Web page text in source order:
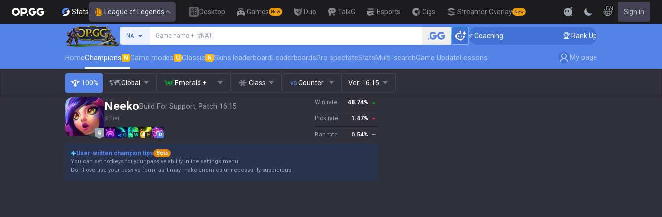
Stats League of Legends Desktop Games New Duo TalkG Esports Gigs Streamer Overlay New
EN Sign in
NA Game name + #NA1 🏆 Rank Up in 3 Days! Challenger Coaching 🏆 Rank Up in 3 Days! Challenger
HomeChampions N Game modes U Classic N Skins leaderboardLeaderboardsPro spectateStatsMulti-searchGame UpdateLessons My page
100% Global Emerald + Class vs. Counter Ver: 16.15
NeekoBuild For Support, Patch 16.15
4 Tier
Q W E R
Win rate 48.74%
Pick rate 1.47%
Ban rate 0.54%
User-written champion tips
Beta
You can set hotkeys for your passive ability in the settings menu.
Don't overuse your passive form, as it may make enemies unnecessarily suspicious.